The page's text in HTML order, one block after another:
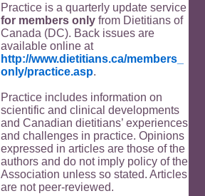
Practice is a quarterly update service
for members only from Dietitians of
Canada (DC). Back issues are
available online at
http://www.dietitians.ca/members_
only/practice.asp.
Practice includes information on
scientific and clinical developments
and Canadian dietitians’ experiences
and challenges in practice. Opinions
expressed in articles are those of the
authors and do not imply policy of the
Association unless so stated. Articles
are not peer-reviewed.